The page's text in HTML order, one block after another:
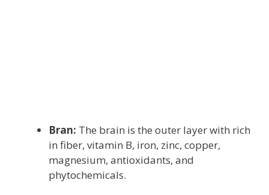
Bran: The brain is the outer layer with rich
in fiber, vitamin B, iron, zinc, copper,
magnesium, antioxidants, and
phytochemicals.